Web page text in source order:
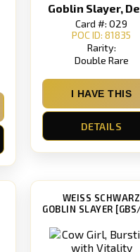
Card #: 029
POC ID: 81835
Rarity:
Double Rare
I HAVE THIS
DETAILS
WEISS SCHWARZ